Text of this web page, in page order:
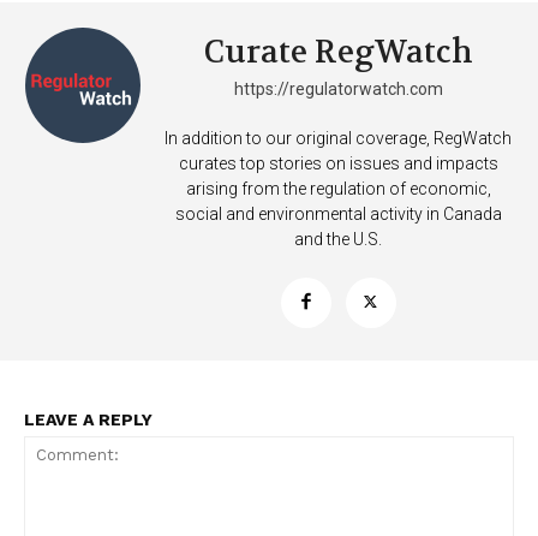
Curate RegWatch
https://regulatorwatch.com
In addition to our original coverage, RegWatch
curates top stories on issues and impacts
arising from the regulation of economic,
social and environmental activity in Canada
and the U.S.
LEAVE A REPLY